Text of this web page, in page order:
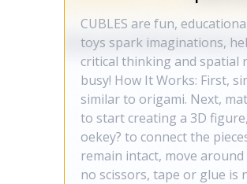
CUBLES are fun,
toys spark imaginations,
critical thinking and spatial
busy! How It Works: First,
similar to origami. Next,
to start creating a 3D
oekey? to connect the
remain intact, move
no scissors, tape or glue is